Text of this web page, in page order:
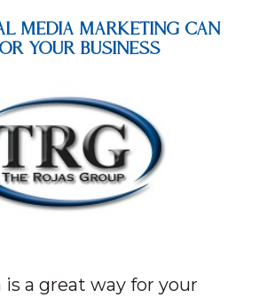
Media Marketing Can
Your Business
is a great way for your